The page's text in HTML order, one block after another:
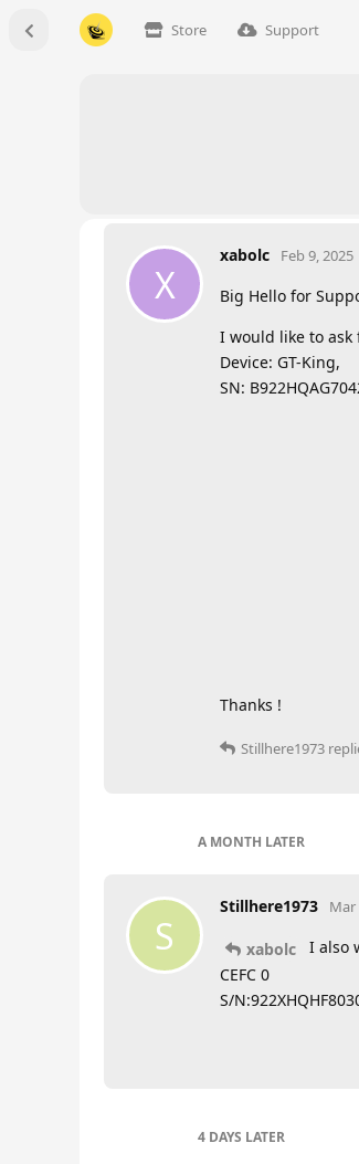
Store Support
X
xabolc Feb 9, 2025
Big Hello for
I would like to ask
Device: GT-King,
SN:
Thanks !
Stillhere1973
A MONTH LATER
S
Stillhere1973 Mar
xabolc
I also
CEFC 0
S/
4 DAYS LATER